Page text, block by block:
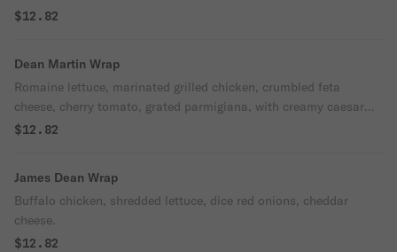
$12.82
Dean Martin Wrap
Romaine lettuce, marinated grilled chicken, crumbled feta
cheese, cherry tomato, grated parmigiana, with creamy caesar
dressing.
$12.82
James Dean Wrap
Buffalo chicken, shredded lettuce, dice red onions, cheddar
cheese.
$12.82